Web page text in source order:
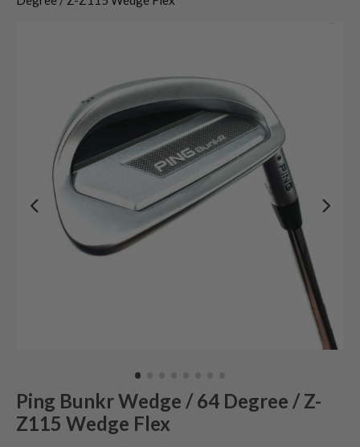
Ping Bunkr Wedge / 64 Degree / Z-
Z115 Wedge Flex